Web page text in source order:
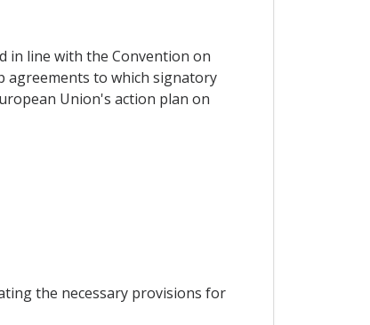
in line with the Convention on
agreements to which signatory
Union's action plan on
the necessary provisions for